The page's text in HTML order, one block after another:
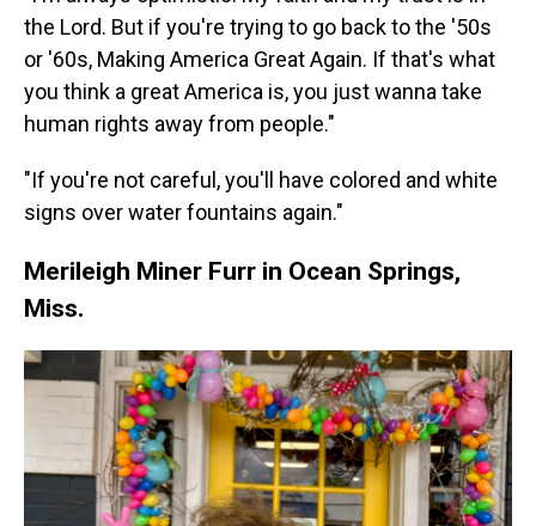
the Lord. But if you're trying to go back to the '50s
or '60s, Making America Great Again. If that's what
you think a great America is, you just wanna take
human rights away from people."
"If you're not careful, you'll have colored and white
signs over water fountains again."
Merileigh Miner Furr in Ocean Springs,
Miss.